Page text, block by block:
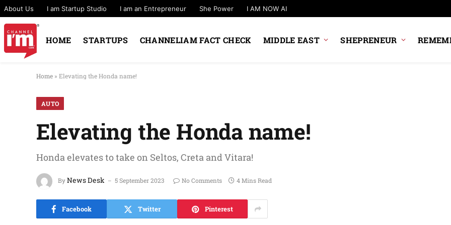
About Us I am Startup Studio I am an Entrepreneur She Power I AM NOW AI
HOME STARTUPS CHANNELIAM FACT CHECK MIDDLE EAST SHEPRENEUR
Home » Elevating the Honda name!
AUTO
Elevating the Honda name!
Honda elevates to take on Seltos, Creta and Vitara!
ByNews Desk 5 September 2023 No Comments 4 Mins Read
Facebook Twitter Pinterest